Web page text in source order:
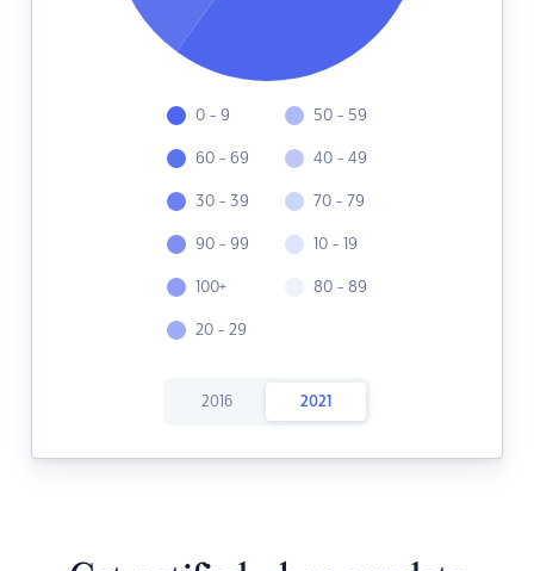
0 - 9
60 - 69
30 - 39
90 - 99
100+
20 - 29
50 - 59
40 - 49
70 - 79
10 - 19
80 - 89
2016 2021